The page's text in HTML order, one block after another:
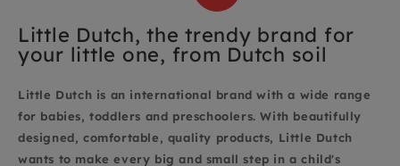
Little Dutch, the trendy brand for
your little one, from Dutch soil
Little Dutch is an international brand with a wide range
for babies, toddlers and preschoolers. With beautifully
designed, comfortable, quality products, Little Dutch
wants to make every big and small step in a child's